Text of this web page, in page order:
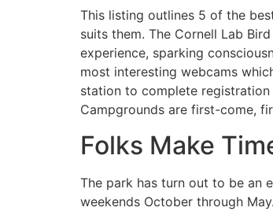
This listing outlines 5 of the
suits them. The Cornell Lab
experience, sparking
most interesting webcams
station to complete registration
Campgrounds are first-come,
Folks Make
The park has turn out to be an
weekends October through